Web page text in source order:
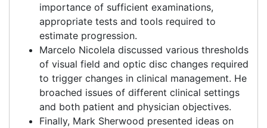
importance of sufficient examinations,
appropriate tests and tools required to
estimate progression.
Marcelo Nicolela discussed various thresholds
of visual field and optic disc changes required
to trigger changes in clinical management. He
broached issues of different clinical settings
and both patient and physician objectives.
Finally, Mark Sherwood presented ideas on